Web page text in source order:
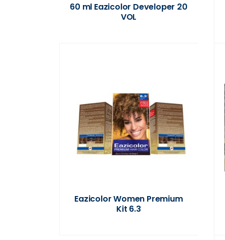
60 ml Eazicolor Developer 20
VOL
Eazicolor Women Premium
Kit 6.3